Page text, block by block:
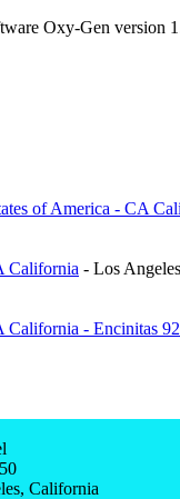
Oxy-Gen version
of America - CA
California - Los
California - Encinitas
California